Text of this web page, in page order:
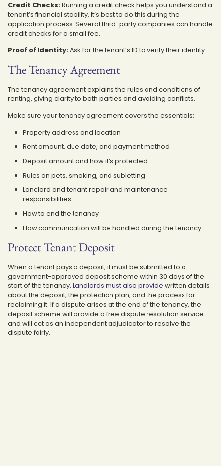
Credit Checks:Running a credit check helps you understand a
tenant’s financial stability. It’s best to do this during the
application process. Several third-party companies can handle
credit checks for a small fee.
Proof of Identity:Ask for the tenant’s ID to verify their identity.
The Tenancy Agreement
The tenancy agreement explains the rules and conditions of
renting, giving clarity to both parties and avoiding conflicts.
Make sure your tenancy agreement covers the essentials:
Property address and location
Rent amount, due date, and payment method
Deposit amount and how it’s protected
Rules on pets, smoking, and subletting
Landlord and tenant repair and maintenance
responsibilities
How to end the tenancy
How communication will be handled during the tenancy
Protect Tenant Deposit
When a tenant pays a deposit, it must be submitted to a
government-approved deposit scheme within 30 days of the
start of the tenancy. Landlords must also provide written details
about the deposit, the protection plan, and the process for
reclaiming it. If a dispute arises at the end of the tenancy, the
deposit scheme will provide a free dispute resolution service
and will act as an independent adjudicator to resolve the
dispute fairly.